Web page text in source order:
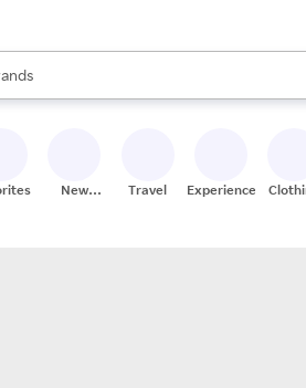
are available, use the up and down
New
Travel Experiences